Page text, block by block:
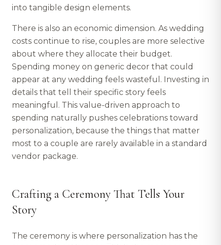
into tangible design elements.
There is also an economic dimension. As wedding
costs continue to rise, couples are more selective
about where they allocate their budget.
Spending money on generic decor that could
appear at any wedding feels wasteful. Investing in
details that tell their specific story feels
meaningful. This value-driven approach to
spending naturally pushes celebrations toward
personalization, because the things that matter
most to a couple are rarely available in a standard
vendor package.
Crafting a Ceremony That Tells Your
Story
The ceremony is where personalization has the